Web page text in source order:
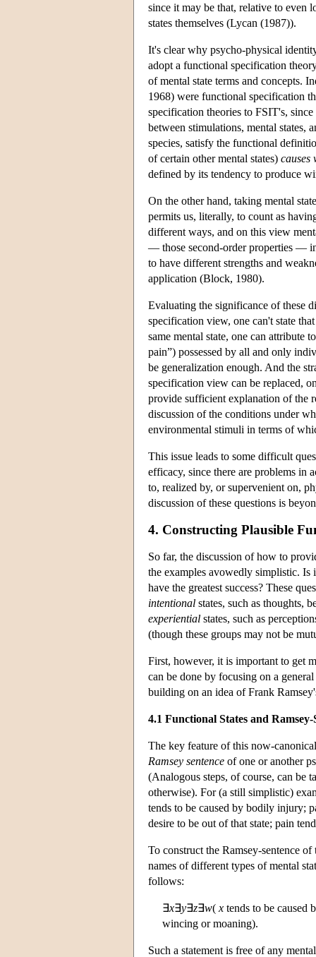
since it may be that, relative to even
states themselves (Lycan (1987)).
It's clear why psycho-physical
adopt a functional specification
of mental state terms and concepts.
1968) were functional specification
specification theories to FSIT's,
between stimulations, mental states,
species, satisfy the functional
of certain other mental states) causes
defined by its tendency to produce
On the other hand, taking mental
permits us, literally, to count as
different ways, and on this view
— those second-order properties —
to have different strengths and
application (Block, 1980).
Evaluating the significance of these
specification view, one can't state
same mental state, one can attribute
pain”) possessed by all and only
be generalization enough. And the
specification view can be replaced,
provide sufficient explanation of the
discussion of the conditions under
environmental stimuli in terms of
This issue leads to some difficult
efficacy, since there are problems in
to, realized by, or supervenient on,
discussion of these questions is
4. Constructing Plausible
So far, the discussion of how to
the examples avowedly simplistic.
have the greatest success? These
intentional states, such as thoughts,
experiential states, such as
(though these groups may not be
First, however, it is important to get
can be done by focusing on a
building on an idea of Frank
4.1 Functional States and Ramsey-
The key feature of this now-
Ramsey sentence of one or another
(Analogous steps, of course, can be
otherwise). For (a still simplistic)
tends to be caused by bodily injury;
desire to be out of that state; pain
To construct the Ramsey-sentence
names of different types of mental
follows:
∃x∃y∃z∃w( x tends to be
wincing or moaning).
Such a statement is free of any